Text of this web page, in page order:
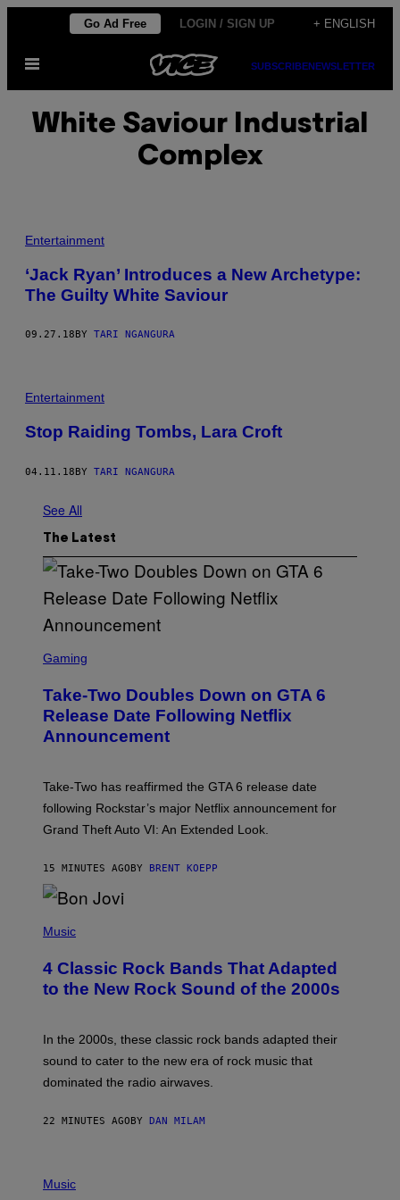
content
Go Ad Free LOGIN / SIGN UP + ENGLISH
Open
SUBSCRIBENEWSLETTER
White Saviour Industrial
Complex
Entertainment
‘Jack Ryan’ Introduces a New Archetype:
The Guilty White Saviour
09.27.18 BY TARI NGANGURA
Entertainment
Stop Raiding Tombs, Lara Croft
04.11.18BY TARI NGANGURA
See All
The Latest
C
N
S
H
R
O
K
A
R
G
M
E
Gaming
Take-Two Doubles Down on GTA 6
Release Date Following Netflix
Announcement
Take-Two has reaffirmed the GTA 6 release date
following Rockstar’s major Netflix announcement for
Grand Theft Auto VI: An Extended Look.
15 MINUTES AGOBY BRENT KOEPP
H
O
B
Y
A
K
M
I
E
A
Music
4 Classic Rock Bands That Adapted
to the New Rock Sound of the 2000s
In the 2000s, these classic rock bands adapted their
sound to cater to the new era of rock music that
dominated the radio airwaves.
22 MINUTES AGOBY DAN MILAM
H
Music